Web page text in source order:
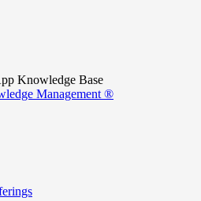
Knowledge Base
Management ®